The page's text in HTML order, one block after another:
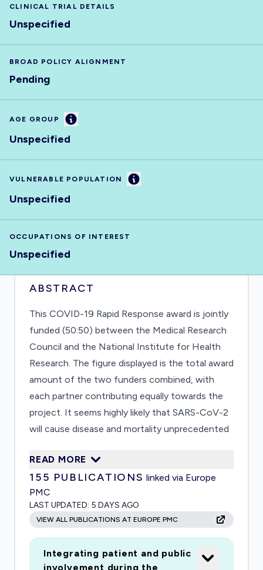
CLINICAL TRIAL DETAILS
Unspecified
BROAD POLICY ALIGNMENT
Pending
AGE GROUP Information
Unspecified
VULNERABLE POPULATION Information
Unspecified
OCCUPATIONS OF INTEREST
Unspecified
ABSTRACT
This COVID-19 Rapid Response award is jointly
funded (50:50) between the Medical Research
Council and the National Institute for Health
Research. The figure displayed is the total award
amount of the two funders combined, with
each partner contributing equally towards the
project. It seems highly likely that SARS-CoV-2
will cause disease and mortality unprecedented
data from China, many unanswered questions
remain that have immediate bearing on control
and treatment of COVID-19: • Pathogen: how
does transmission occur and over what period?
What features of the virus drive transmission
and severity? • Host: How can diagnosis be
improved? How can severity be predicted?
READ MORE
155 PUBLICATIONS linked via Europe
PMC
LAST UPDATED: 5 DAYS AGO
VIEW ALL PUBLICATIONS AT EUROPE PMC
Integrating patient and public
involvement during the